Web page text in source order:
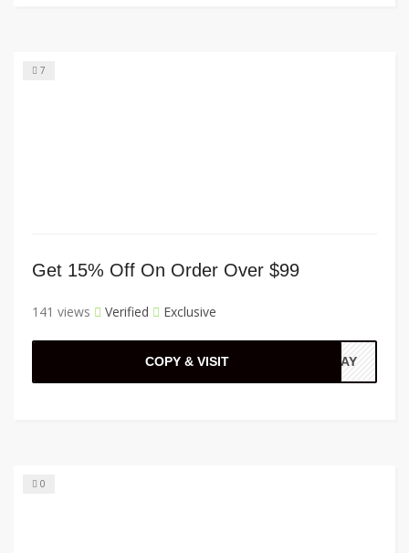
7
Get 15% Off On Order Over $99
141 views Verified Exclusive
COPY & VISIT EPAY
0